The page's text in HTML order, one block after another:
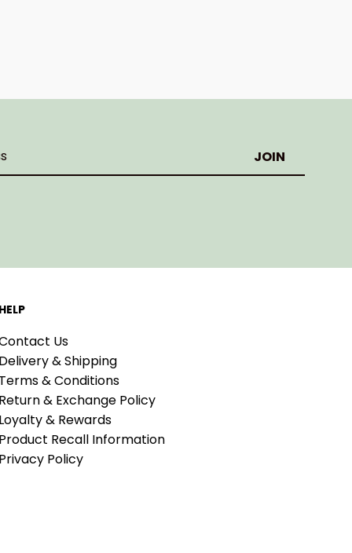
HELP
Us
Delivery & Shipping
Terms & Conditions
Return & Exchange Policy
Loyalty & Rewards
Product Recall Information
Privacy Policy